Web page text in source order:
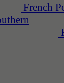
French